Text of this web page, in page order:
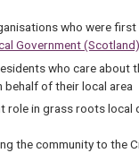
who were
Government
who care about
behalf of their local area
role in grass roots local
the community to the